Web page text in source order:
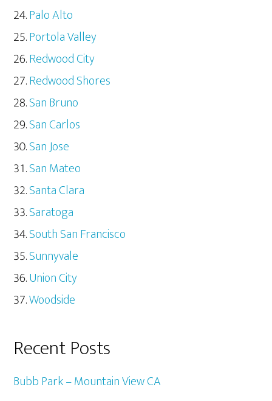
Palo Alto
Portola Valley
Redwood City
Redwood Shores
San Bruno
San Carlos
San Jose
San Mateo
Santa Clara
Saratoga
South San Francisco
Sunnyvale
Union City
Woodside
Recent Posts
Bubb Park – Mountain View CA